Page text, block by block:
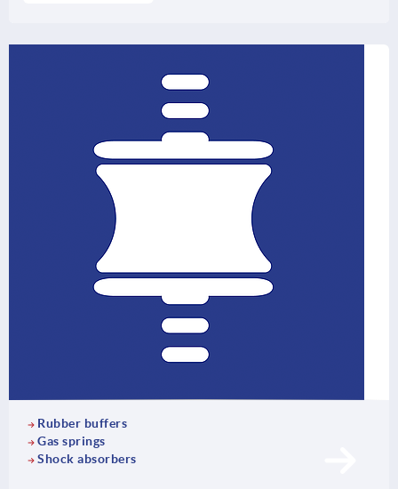
Rubber buffers
Gas springs
Shock absorbers